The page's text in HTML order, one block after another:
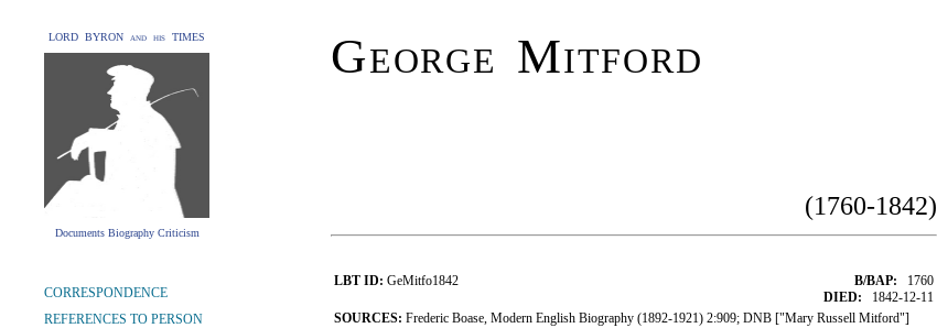
LORD BYRON and his TIMES
Documents Biography Criticism
George Mitford
(1760-1842)
LBT ID: GeMitfo1842 B/BAP: 1760
DIED: 1842-12-11
SOURCES: Frederic Boase, Modern English Biography (1892-1921) 2:909; DNB ["Mary Russell Mitford"]
CORRESPONDENCE
REFERENCES TO PERSON